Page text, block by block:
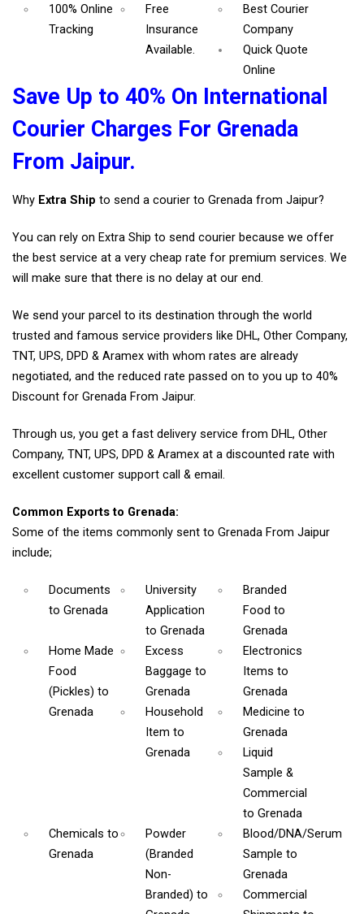
100% Online
Tracking
Free
Insurance
Available.
Best Courier
Company
Quick Quote
Online
Save Up to 40% On International
Courier Charges For Grenada
From Jaipur.
Why Extra Ship to send a courier to Grenada from Jaipur?
You can rely on Extra Ship to send courier because we offer
the best service at a very cheap rate for premium services. We
will make sure that there is no delay at our end.
We send your parcel to its destination through the world
trusted and famous service providers like DHL, Other Company,
TNT, UPS, DPD & Aramex with whom rates are already
negotiated, and the reduced rate passed on to you up to 40%
Discount for Grenada From Jaipur.
Through us, you get a fast delivery service from DHL, Other
Company, TNT, UPS, DPD & Aramex at a discounted rate with
excellent customer support call & email.
Common Exports to Grenada:
Some of the items commonly sent to Grenada From Jaipur
include;
Documents
to Grenada
University
Application
to Grenada
Branded
Food to
Grenada
Home Made
Food
(Pickles) to
Grenada
Excess
Baggageto
Grenada
Electronics
Items to
Grenada
Household
Itemto
Grenada
Medicine to
Grenada
Liquid
Sample &
Commercial
to Grenada
Chemicals to
Grenada
Powder
(Branded
Non-
Branded)to
Blood/DNA/Serum
Sample to
Grenada
Commercial